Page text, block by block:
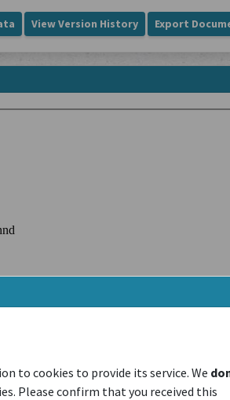
to cookies to provide its service. We
Please confirm that you received this
View Version History Export